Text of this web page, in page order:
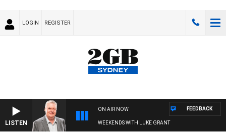
LOGIN REGISTER
LISTEN
ON AIR NOW
WEEKENDS WITH LUKE GRANT
FEEDBACK